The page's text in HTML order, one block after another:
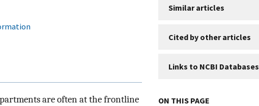
are often at the frontline
Similar articles
Cited by other articles
Links to NCBI Databases
ON THIS PAGE